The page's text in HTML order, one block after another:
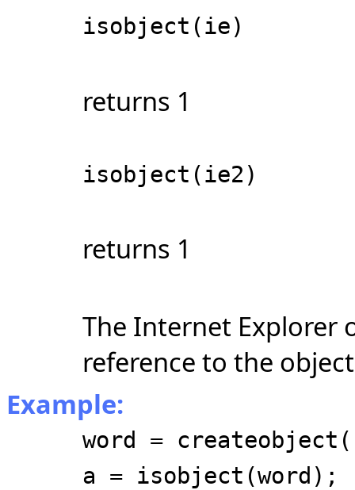
isobject(ie)
returns 1
isobject(ie2)
returns 1
The Internet Explorer
reference to the
Example:
word =
a = isobject(word);